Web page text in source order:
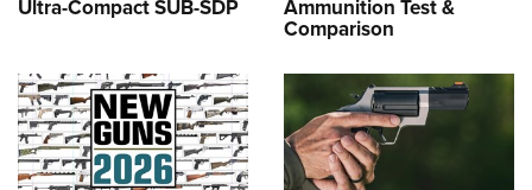
Ultra-Compact SUB-SDP Ammunition Test &
Comparison